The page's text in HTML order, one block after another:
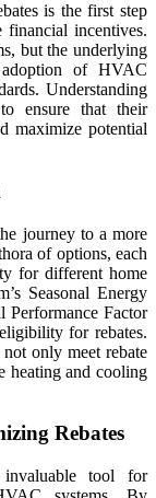
is the first step
financial incentives.
but the underlying
adoption of HVAC
Understanding
ensure that their
maximize potential
journey to a more
of options, each
for different home
Seasonal Energy
Performance Factor
for rebates.
only meet rebate
heating and cooling
Rebates
tool for